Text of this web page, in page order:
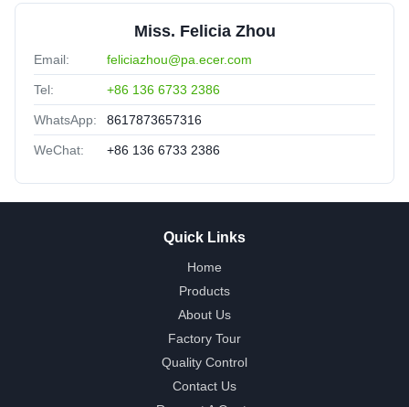
Miss. Felicia Zhou
Email: feliciazhou@pa.ecer.com
Tel: +86 136 6733 2386
WhatsApp: 8617873657316
WeChat: +86 136 6733 2386
Quick Links
Home
Products
About Us
Factory Tour
Quality Control
Contact Us